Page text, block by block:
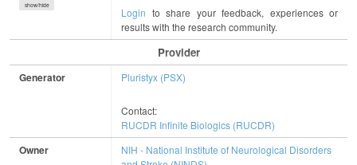
show/hide
Login to share your feedback, experiences or
results with the research community.
Provider
Generator Pluristyx (PSX)
Contact:
RUCDR Infinite Biologics (RUCDR)
Owner
NIH - National Institute of Neurological Disorders